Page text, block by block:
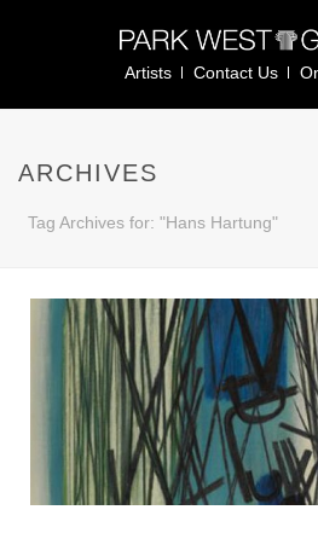
Artists Contact Us
ARCHIVES
Tag Archives for: "Hans Hartung"